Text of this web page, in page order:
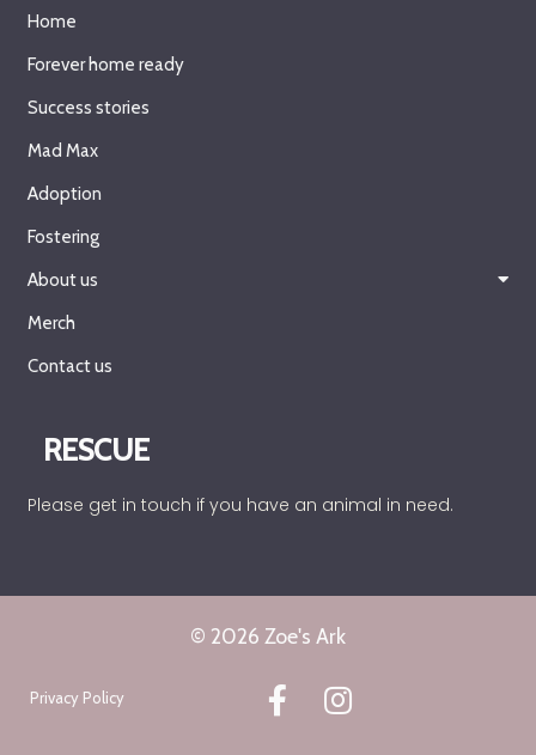
Home
Forever home ready
Success stories
Mad Max
Adoption
Fostering
About us
Merch
Contact us
RESCUE
Please get in touch if you have an animal in need.
© 2026 Zoe's Ark
Privacy Policy